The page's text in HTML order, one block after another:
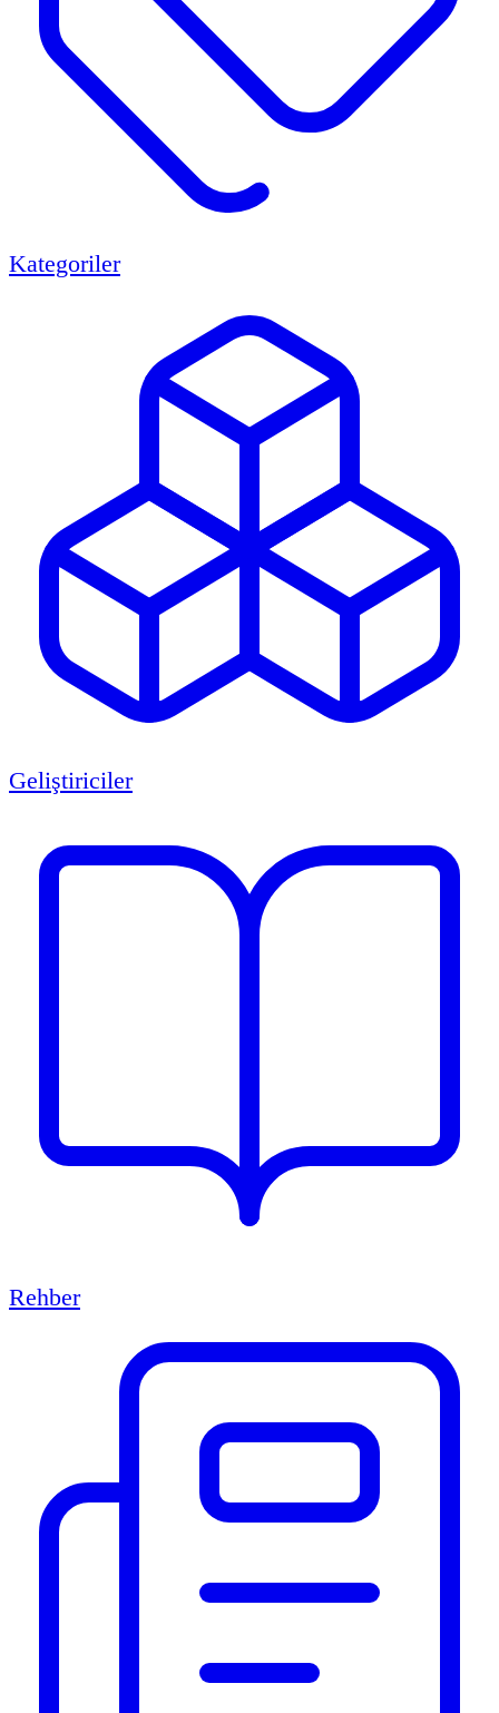
Kategoriler
Geliştiriciler
Rehber